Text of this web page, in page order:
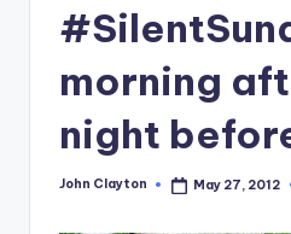
morning
night
Posted
John Clayton May 27, 2012